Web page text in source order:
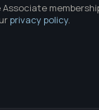
privacy policy.